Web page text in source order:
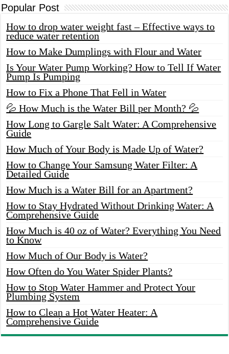
Popular Post
How to drop water weight fast – Effective ways to
reduce water retention
How to Make Dumplings with Flour and Water
Is Your Water Pump Working? How to Tell If Water
Pump Is Pumping
How to Fix a Phone That Fell in Water
💦 How Much is the Water Bill per Month? 💦
How Long to Gargle Salt Water: A Comprehensive
Guide
How Much of Your Body is Made Up of Water?
How to Change Your Samsung Water Filter: A
Detailed Guide
How Much is a Water Bill for an Apartment?
How to Stay Hydrated Without Drinking Water: A
Comprehensive Guide
How Much is 40 oz of Water? Everything You Need
to Know
How Much of Our Body is Water?
How Often do You Water Spider Plants?
How to Stop Water Hammer and Protect Your
Plumbing System
How to Clean a Hot Water Heater: A
Comprehensive Guide